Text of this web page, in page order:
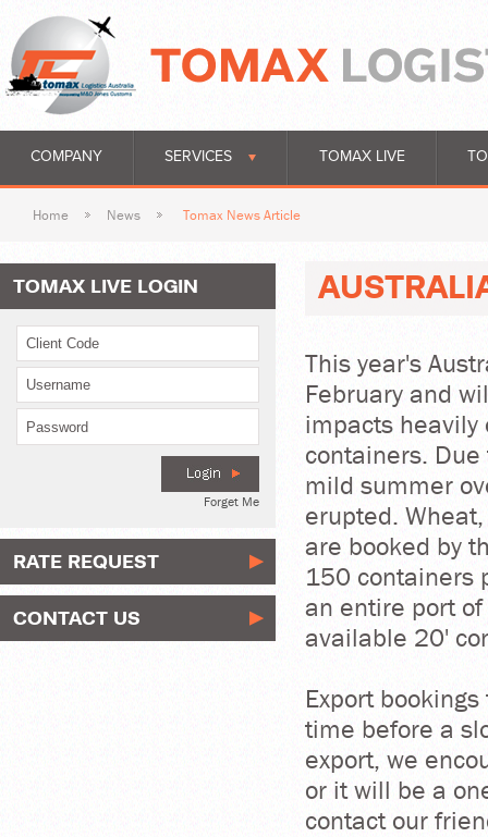
COMPANY SERVICES TOMAX LIVE
Home News Tomax News Article
TOMAX LIVE LOGIN
Forget Me
RATE REQUEST
CONTACT US
This year's
February and
impacts heavily
containers.
mild summer
erupted.
are booked by
150 containers
an entire port
available 20'
Export
time before a
export, we
or it will be a
contact our